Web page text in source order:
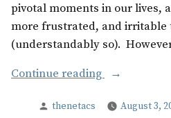
pivotal moments in our lives,
more frustrated, and irritable
(understandably so).
Continue reading
“Our
with
Posted
thenetacs August 3,